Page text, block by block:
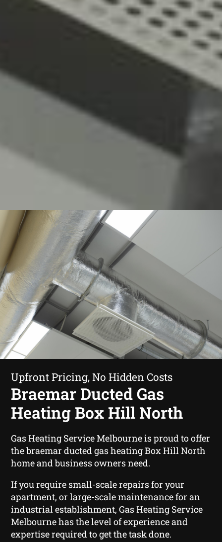
Upfront Pricing, No Hidden Costs
Braemar Ducted Gas
Heating Box Hill North
Gas Heating Service Melbourne is proud to offer
the braemar ducted gas heating Box Hill North
home and business owners need.
If you require small-scale repairs for your
apartment, or large-scale maintenance for an
industrial establishment, Gas Heating Service
Melbourne has the level of experience and
expertise required to get the task done.